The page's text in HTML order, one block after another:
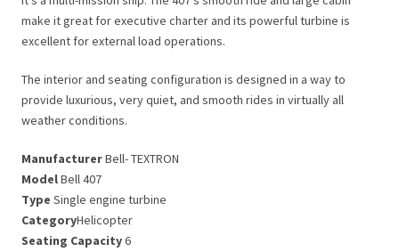
make it great for executive charter and its powerful turbine is
excellent for external load operations.
The interior and seating configuration is designed in a way to
provide luxurious, very quiet, and smooth rides in virtually all
weather conditions.
ManufacturerBell- TEXTRON
ModelBell 407
Type Single engine turbine
CategoryHelicopter
Seating Capacity6